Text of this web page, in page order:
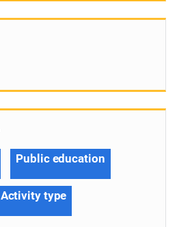
Public education
Activity type